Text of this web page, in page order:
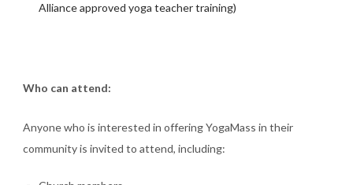
Alliance approved yoga teacher training)
Who can attend:
Anyone who is interested in offering YogaMass in their
community is invited to attend, including: